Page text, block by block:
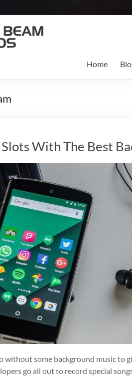
Home
With The Best
without some background music to
go all out to record special